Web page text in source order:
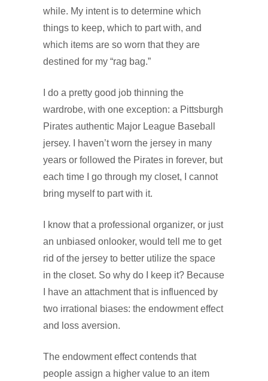
while. My intent is to determine which
things to keep, which to part with, and
which items are so worn that they are
destined for my “rag bag.”
I do a pretty good job thinning the
wardrobe, with one exception: a Pittsburgh
Pirates authentic Major League Baseball
jersey. I haven’t worn the jersey in many
years or followed the Pirates in forever, but
each time I go through my closet, I cannot
bring myself to part with it.
I know that a professional organizer, or just
an unbiased onlooker, would tell me to get
rid of the jersey to better utilize the space
in the closet. So why do I keep it? Because
I have an attachment that is influenced by
two irrational biases: the endowment effect
and loss aversion.
The endowment effect contends that
people assign a higher value to an item